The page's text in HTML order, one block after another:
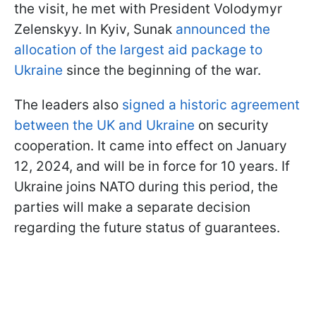
the visit, he met with President Volodymyr
Zelenskyy. In Kyiv, Sunak announced the
allocation of the largest aid package to
Ukraine since the beginning of the war.
The leaders also signed a historic agreement
between the UK and Ukraine on security
cooperation. It came into effect on January
12, 2024, and will be in force for 10 years. If
Ukraine joins NATO during this period, the
parties will make a separate decision
regarding the future status of guarantees.